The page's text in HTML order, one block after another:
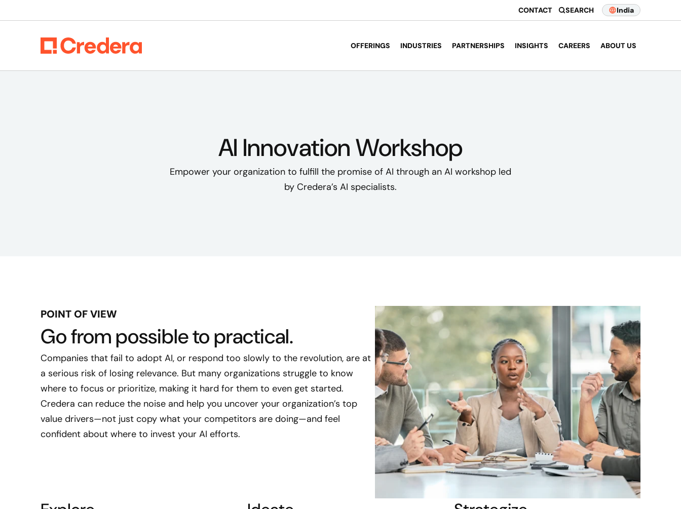
CONTACT SEARCH India
OFFERINGS INDUSTRIES PARTNERSHIPS INSIGHTS CAREERS ABOUT US
AI Innovation Workshop
Empower your organization to fulfill the promise of AI through an AI workshop led
by Credera’s AI specialists.
POINT OF VIEW
Go from possible to practical.
Companies that fail to adopt AI, or respond too slowly to the revolution, are at
a serious risk of losing relevance. But many organizations struggle to know
where to focus or prioritize, making it hard for them to even get started.
Credera can reduce the noise and help you uncover your organization’s top
value drivers—not just copy what your competitors are doing—and feel
confident about where to invest your AI efforts.